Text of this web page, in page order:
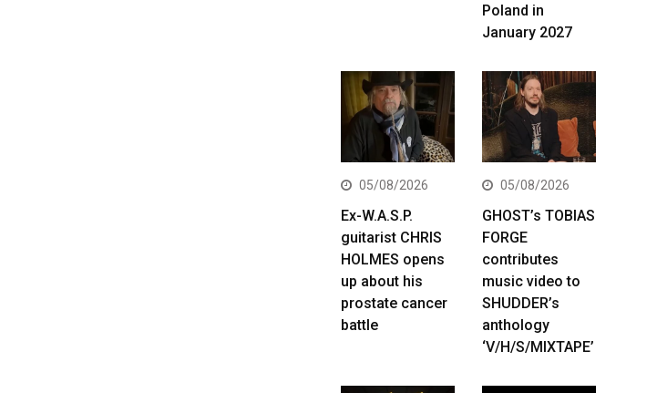
Poland in
January 2027
05/08/2026
Ex-W.A.S.P.
guitarist CHRIS
HOLMES opens
up about his
prostate cancer
battle
05/08/2026
GHOST’s TOBIAS
FORGE
contributes
music video to
SHUDDER’s
anthology
‘V/H/S/MIXTAPE’